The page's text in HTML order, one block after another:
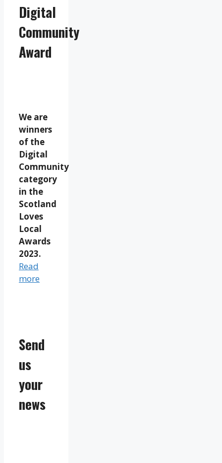
Digital
Community
Award
We are
winners
of the
Digital
Community
category
in the
Scotland
Loves
Local
Awards
2023.
Read
more
Send
us
your
news